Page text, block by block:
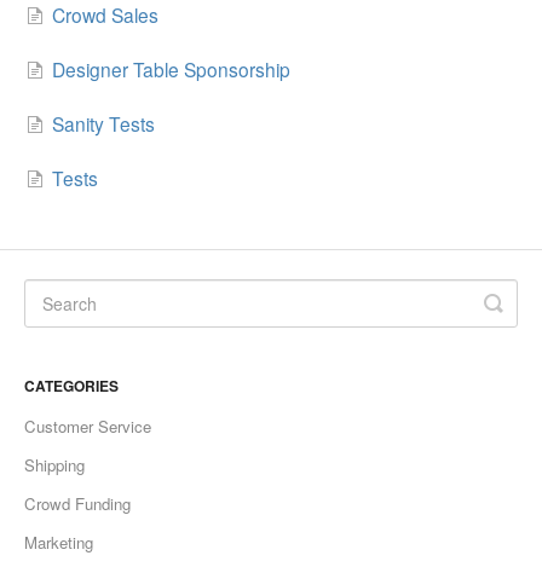
Crowd Sales
Designer Table Sponsorship
Sanity Tests
Tests
CATEGORIES
Customer Service
Shipping
Crowd Funding
Marketing